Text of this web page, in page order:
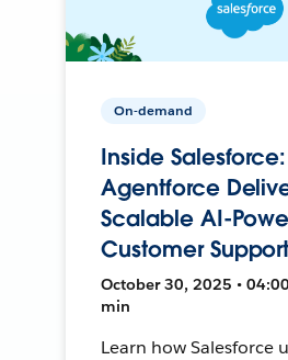
On-demand
Inside
Agentforce
Scalable AI-
Customer Support
October 30, 2025 •
min
Learn how Salesforce